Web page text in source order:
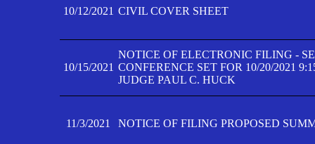
10/12/2021 CIVIL COVER SHEET
10/15/2021
NOTICE OF ELECTRONIC FILING -
CONFERENCE SET FOR 10/20/2021
JUDGE PAUL C. HUCK
11/3/2021 NOTICE OF FILING PROPOSED